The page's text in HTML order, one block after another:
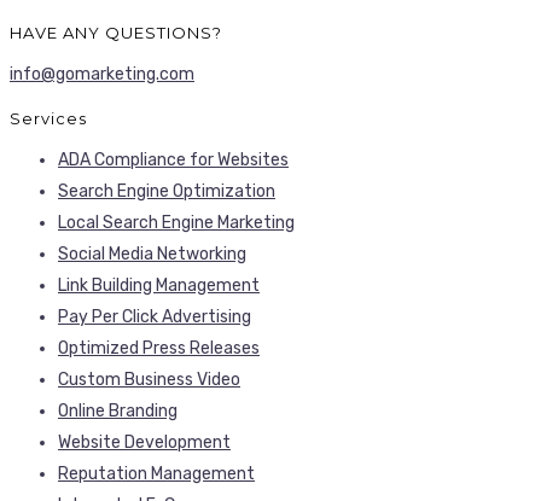
HAVE ANY QUESTIONS?
info@gomarketing.com
Services
ADA Compliance for Websites
Search Engine Optimization
Local Search Engine Marketing
Social Media Networking
Link Building Management
Pay Per Click Advertising
Optimized Press Releases
Custom Business Video
Online Branding
Website Development
Reputation Management